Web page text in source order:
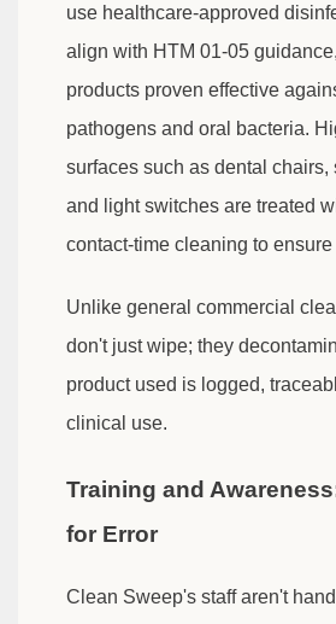
use healthcare-approved
align with HTM 01-05
products proven effective
pathogens and oral bacteria.
surfaces such as dental chairs,
and light switches are treated
contact-time cleaning to ensure
Unlike general commercial
don't just wipe; they
product used is logged,
clinical use.
Training and
for Error
Clean Sweep's staff aren't